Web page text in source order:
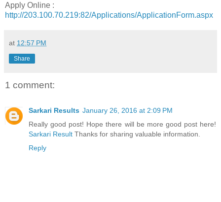
Apply Online :
http://203.100.70.219:82/Applications/ApplicationForm.aspx
at 12:57 PM
Share
1 comment:
Sarkari Results January 26, 2016 at 2:09 PM
Really good post! Hope there will be more good post here!
Sarkari Result Thanks for sharing valuable information.
Reply